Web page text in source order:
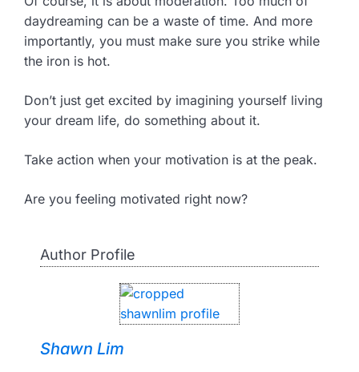
daydreaming can be a waste of time. And more
importantly, you must make sure you strike while
the iron is hot.
Don’t just get excited by imagining yourself living
your dream life, do something about it.
Take action when your motivation is at the peak.
Are you feeling motivated right now?
Author Profile
Shawn Lim